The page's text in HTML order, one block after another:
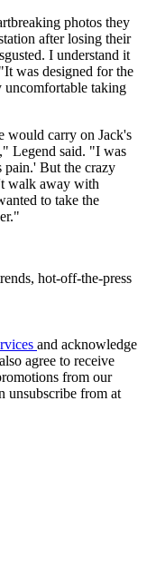
photos they
after losing their
I understand it
was designed for the
uncomfortable taking
would carry on Jack's
Legend said. "I was
pain.' But the crazy
walk away with
to take the
hot-off-the-press
and acknowledge
agree to receive
from our
unsubscribe from at